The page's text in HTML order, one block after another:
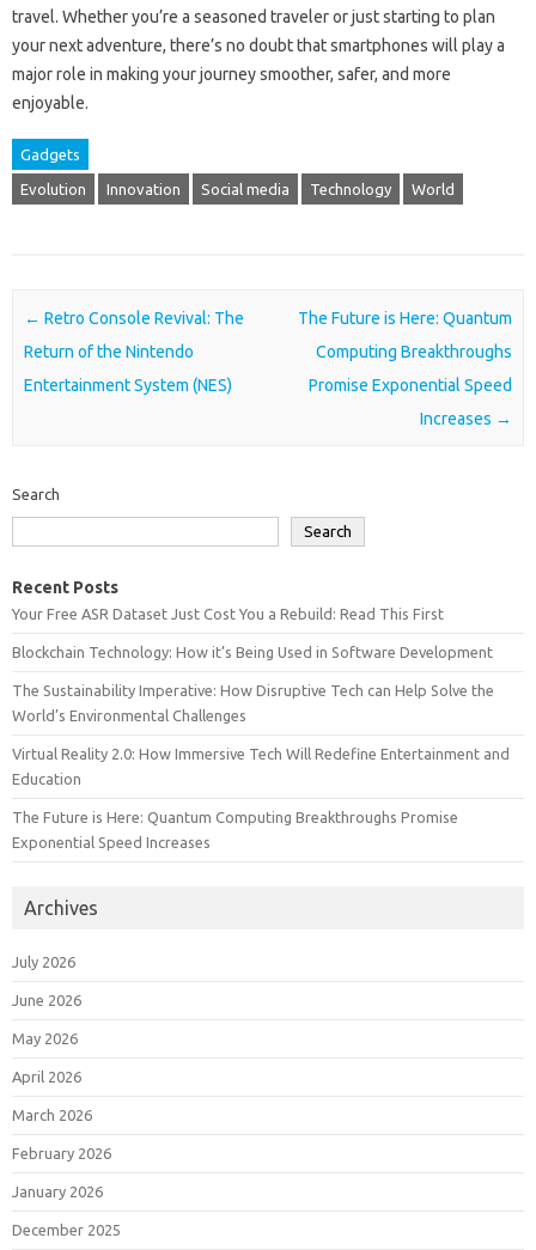
travel. Whether you’re a seasoned traveler or just starting to plan
your next adventure, there’s no doubt that smartphones will play a
major role in making your journey smoother, safer, and more
enjoyable.
Gadgets
Evolution Innovation Social media Technology World
Post navigation
← Retro Console Revival: The
Return of the Nintendo
Entertainment System (NES)
The Future is Here: Quantum
Computing Breakthroughs
Promise Exponential Speed
Increases →
Search
Search
Recent Posts
Your Free ASR Dataset Just Cost You a Rebuild: Read This First
Blockchain Technology: How it’s Being Used in Software Development
The Sustainability Imperative: How Disruptive Tech can Help Solve the
World’s Environmental Challenges
Virtual Reality 2.0: How Immersive Tech Will Redefine Entertainment and
Education
The Future is Here: Quantum Computing Breakthroughs Promise
Exponential Speed Increases
Archives
July 2026
June 2026
May 2026
April 2026
March 2026
February 2026
January 2026
December 2025